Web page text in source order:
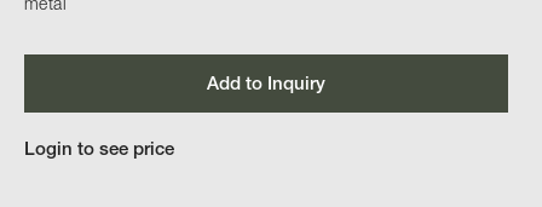
metal
Add to Inquiry
Login to see price